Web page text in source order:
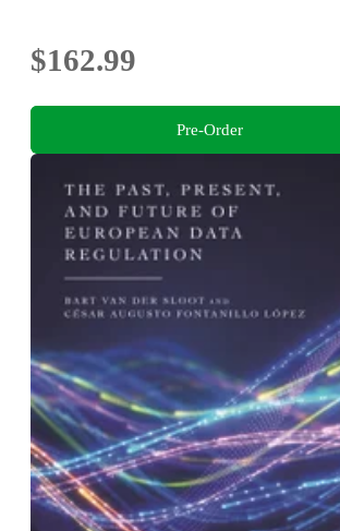
$162.99
Pre-Order